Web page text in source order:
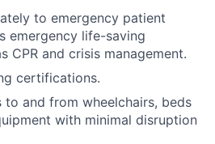
to emergency patient
emergency life-saving
CPR and crisis management.
certifications.
to and from wheelchairs, beds
with minimal disruption